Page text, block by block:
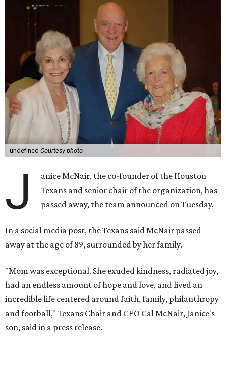
undefined Courtesy photo
J
anice McNair, the co-founder of the Houston
Texans and senior chair of the organization, has
passed away, the team announced on Tuesday.
In a social media post, the Texans said McNair passed
away at the age of 89, surrounded by her family.
"Mom was exceptional. She exuded kindness, radiated joy,
had an endless amount of hope and love, and lived an
incredible life centered around faith, family, philanthropy
and football," Texans Chair and CEO Cal McNair, Janice's
son, said in a press release.